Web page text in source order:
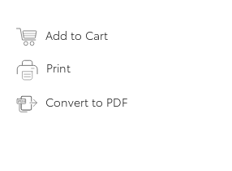
Add to Cart
Print
Convert to PDF